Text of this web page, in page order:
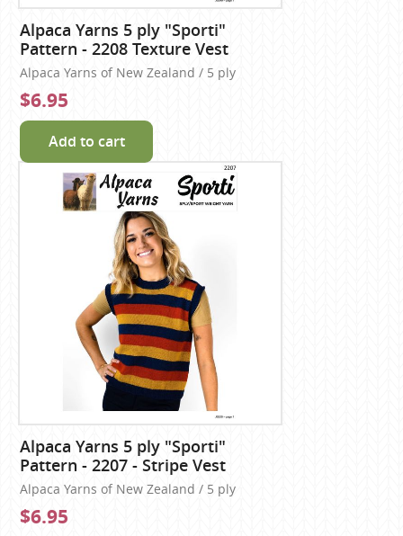
Alpaca Yarns 5 ply "Sporti"
Pattern - 2208 Texture Vest
Alpaca Yarns of New Zealand / 5 ply
$6.95
Add to cart
Alpaca Yarns 5 ply "Sporti"
Pattern - 2207 - Stripe Vest
Alpaca Yarns of New Zealand / 5 ply
$6.95